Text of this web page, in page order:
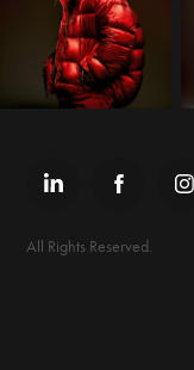
All Rights Reserved.